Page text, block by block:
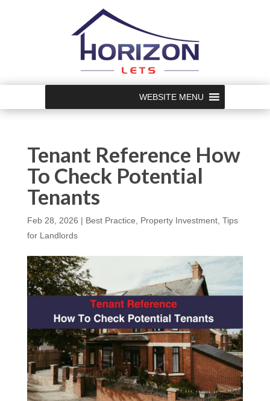
WEBSITE MENU
Tenant Reference How
To Check Potential
Tenants
Feb 28, 2026 | Best Practice Property Investment, Tips
for Landlords